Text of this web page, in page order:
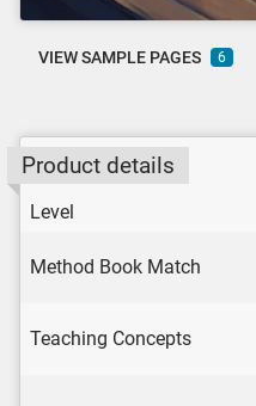
VIEW SAMPLE PAGES 6
Product details
Level
Method Book Match
Teaching Concepts